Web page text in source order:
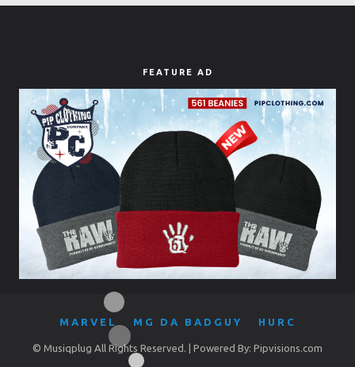
FEATURE AD
MARVEL MG DA BADGUY HURC
© Musiqplug All Rights Reserved. | Powered By: Pipvisions.com